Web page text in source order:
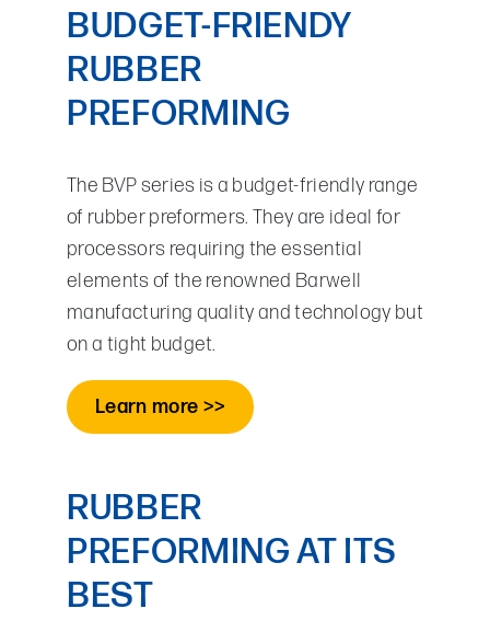
BUDGET-FRIENDY
RUBBER
PREFORMING
The BVP series is a budget-friendly range
of rubber preformers. They are ideal for
processors requiring the essential
elements of the renowned Barwell
manufacturing quality and technology but
on a tight budget.
Learn more >>
RUBBER
PREFORMING AT ITS
BEST